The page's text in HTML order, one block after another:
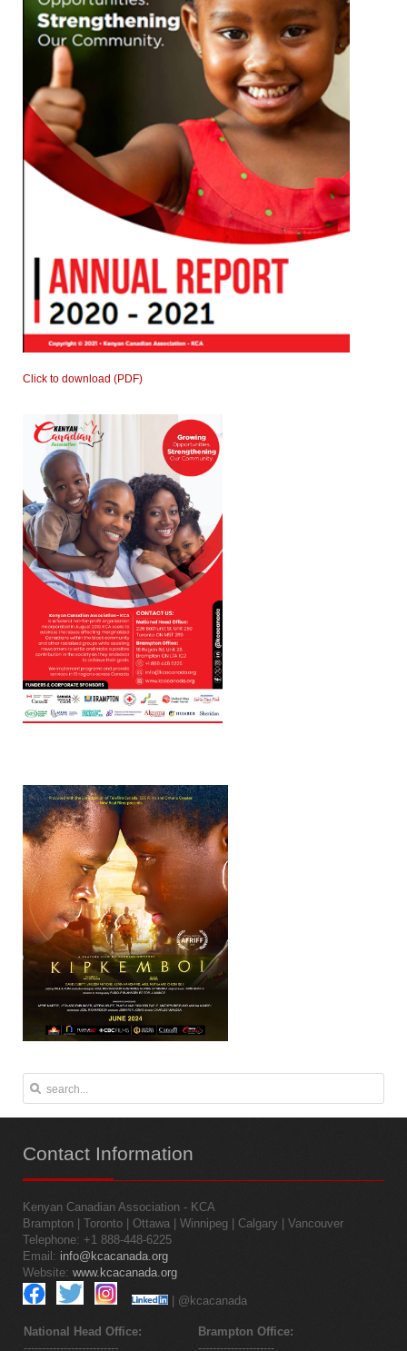
Click to download (PDF)
Contact Information
Kenyan Canadian Association - KCA
Brampton | Toronto | Ottawa | Winnipeg | Calgary | Vancouver
Telephone: +1 888-448-6225
Email: info@kcacanada.org
Website: www.kcacanada.org
| @kcacanada
National Head Office:
--------------------------
Brampton Office:
---------------------